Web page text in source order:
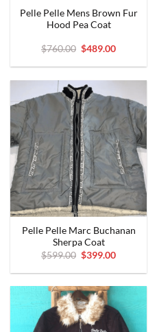
Pelle Pelle Mens Brown Fur
Hood Pea Coat
$760.00 Original
was:
$489.00Current
is:
Pelle Pelle Marc Buchanan
Sherpa Coat
$599.00 Original
price
was:
$399.00Current
is: